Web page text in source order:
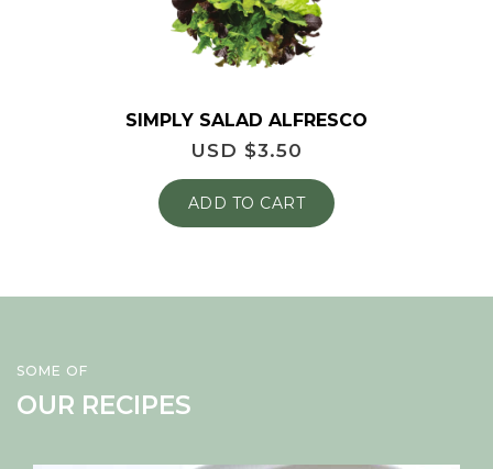
SIMPLY SALAD ALFRESCO
USD $3.50
ADD TO CART
SOME OF
OUR RECIPES